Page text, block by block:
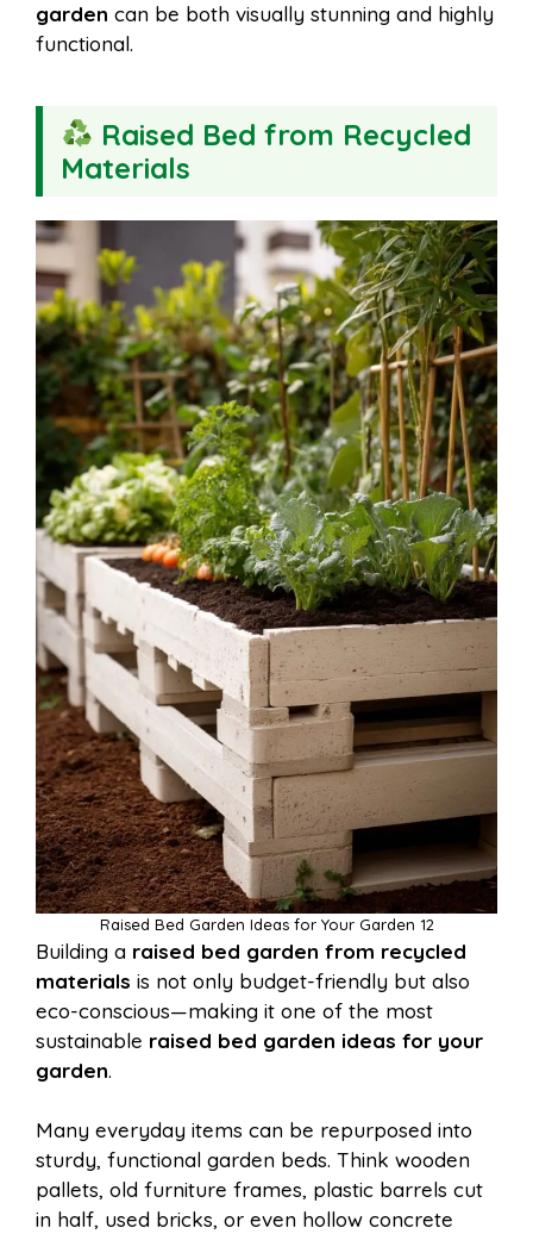
garden can be both visually stunning and highly
functional.
Raised Bed from Recycled
Materials
Raised Bed Garden Ideas for Your Garden 12
Building a raised bed garden from recycled
materials is not only budget-friendly but also
eco-conscious—making it one of the most
sustainable raised bed garden ideas for your
garden.
Many everyday items can be repurposed into
sturdy, functional garden beds. Think wooden
pallets, old furniture frames, plastic barrels cut
in half, used bricks, or even hollow concrete